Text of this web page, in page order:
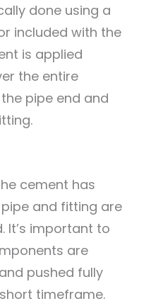
done using a
included with the
is applied
the entire
pipe end and
cement has
and fitting are
It’s important to
are
pushed fully
timeframe.